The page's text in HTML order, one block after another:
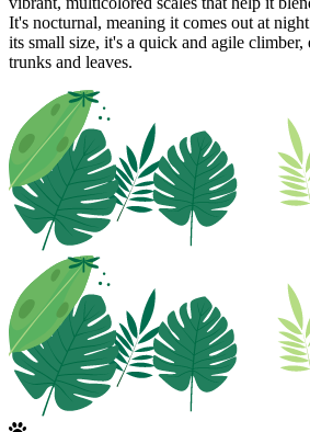
It's nocturnal, meaning it comes out at
its small size, it's a quick and agile climber,
trunks and leaves.